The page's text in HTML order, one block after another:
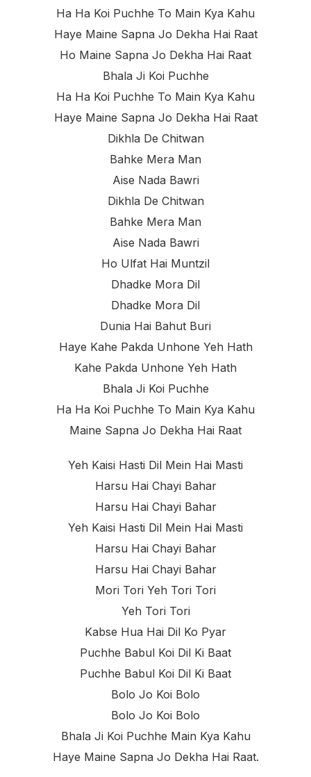
Ha Ha Koi Puchhe To Main Kya Kahu
Haye Maine Sapna Jo Dekha Hai Raat
Ho Maine Sapna Jo Dekha Hai Raat
Bhala Ji Koi Puchhe
Ha Ha Koi Puchhe To Main Kya Kahu
Haye Maine Sapna Jo Dekha Hai Raat
Dikhla De Chitwan
Bahke Mera Man
Aise Nada Bawri
Dikhla De Chitwan
Bahke Mera Man
Aise Nada Bawri
Ho Ulfat Hai Muntzil
Dhadke Mora Dil
Dhadke Mora Dil
Dunia Hai Bahut Buri
Haye Kahe Pakda Unhone Yeh Hath
Kahe Pakda Unhone Yeh Hath
Bhala Ji Koi Puchhe
Ha Ha Koi Puchhe To Main Kya Kahu
Maine Sapna Jo Dekha Hai Raat
Yeh Kaisi Hasti Dil Mein Hai Masti
Harsu Hai Chayi Bahar
Harsu Hai Chayi Bahar
Yeh Kaisi Hasti Dil Mein Hai Masti
Harsu Hai Chayi Bahar
Harsu Hai Chayi Bahar
Mori Tori Yeh Tori Tori
Yeh Tori Tori
Kabse Hua Hai Dil Ko Pyar
Puchhe Babul Koi Dil Ki Baat
Puchhe Babul Koi Dil Ki Baat
Bolo Jo Koi Bolo
Bolo Jo Koi Bolo
Bhala Ji Koi Puchhe Main Kya Kahu
Haye Maine Sapna Jo Dekha Hai Raat.